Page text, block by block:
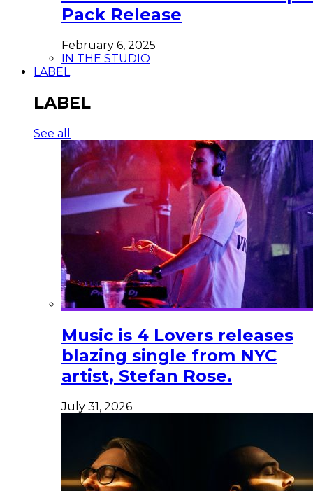
Pack Release
February 6, 2025
IN THE STUDIO
LABEL
LABEL
See all
Music is 4 Lovers releases
blazing single from NYC
artist, Stefan Rose.
July 31, 2026